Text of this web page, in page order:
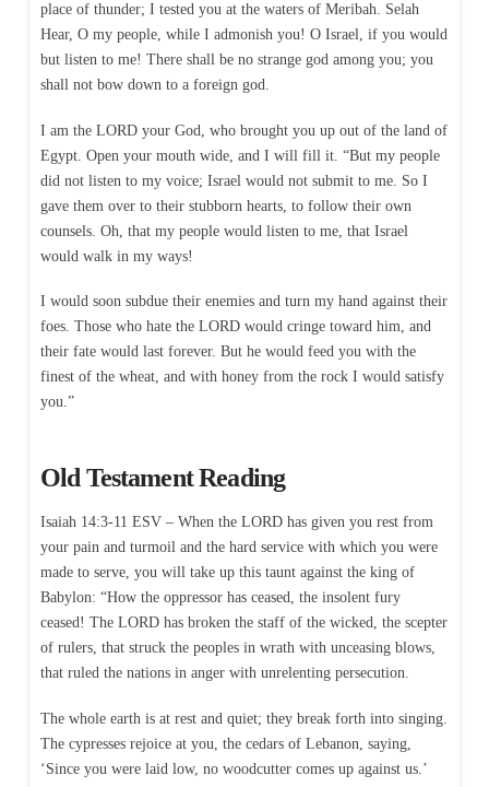
place of thunder; I tested you at the waters of Meribah. Selah
Hear, O my people, while I admonish you! O Israel, if you would
but listen to me! There shall be no strange god among you; you
shall not bow down to a foreign god.
I am the LORD your God, who brought you up out of the land of
Egypt. Open your mouth wide, and I will fill it. “But my people
did not listen to my voice; Israel would not submit to me. So I
gave them over to their stubborn hearts, to follow their own
counsels. Oh, that my people would listen to me, that Israel
would walk in my ways!
I would soon subdue their enemies and turn my hand against their
foes. Those who hate the LORD would cringe toward him, and
their fate would last forever. But he would feed you with the
finest of the wheat, and with honey from the rock I would satisfy
you.”
Old Testament Reading
Isaiah 14:3-11 ESV – When the LORD has given you rest from
your pain and turmoil and the hard service with which you were
made to serve, you will take up this taunt against the king of
Babylon: “How the oppressor has ceased, the insolent fury
ceased! The LORD has broken the staff of the wicked, the scepter
of rulers, that struck the peoples in wrath with unceasing blows,
that ruled the nations in anger with unrelenting persecution.
The whole earth is at rest and quiet; they break forth into singing.
The cypresses rejoice at you, the cedars of Lebanon, saying,
‘Since you were laid low, no woodcutter comes up against us.’